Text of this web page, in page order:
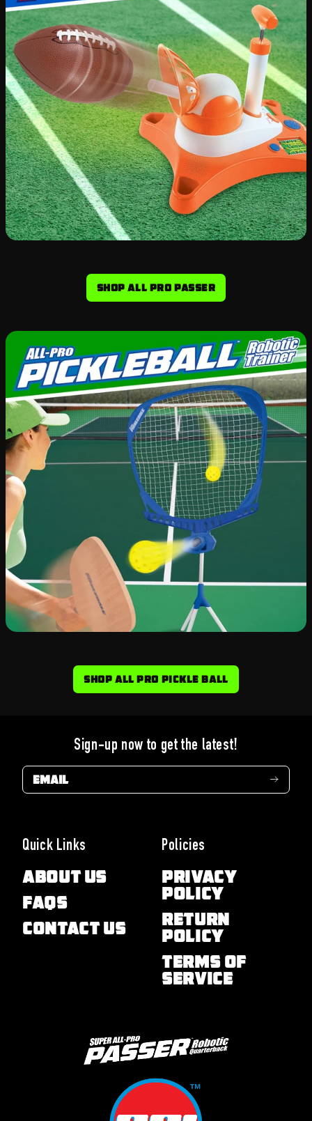
Shop All Pro Passer
Shop All Pro Pickle Ball
Sign-up now to get the latest!
Email
Quick Links
About Us
FAQs
Contact Us
Policies
Privacy
Policy
Return
Policy
Terms of
Service